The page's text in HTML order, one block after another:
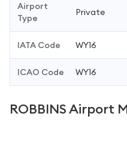
Airport
Type
Private
IATA Code WY16
ICAO Code WY16
ROBBINS Airport